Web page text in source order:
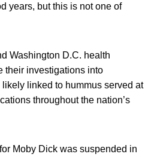
years, but this is not one of
Washington D.C. health
their investigations into
linked to hummus served at
throughout the nation’s
Moby Dick was suspended in